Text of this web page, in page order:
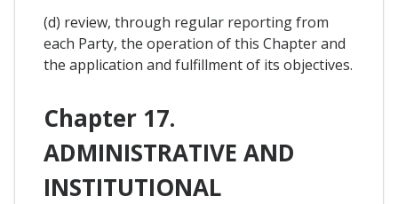
(d) review, through regular reporting from
each Party, the operation of this Chapter and
the application and fulfillment of its objectives.
Chapter 17.
ADMINISTRATIVE AND
INSTITUTIONAL